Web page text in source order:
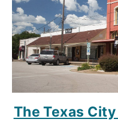
The Texas